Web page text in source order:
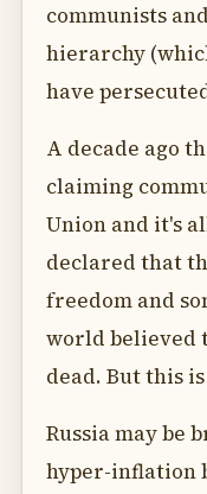
communists
hierarchy
have
A decade ago
claiming
Union and it's
declared that
freedom and
world believed
dead. But this
Russia may be
hyper-inflation